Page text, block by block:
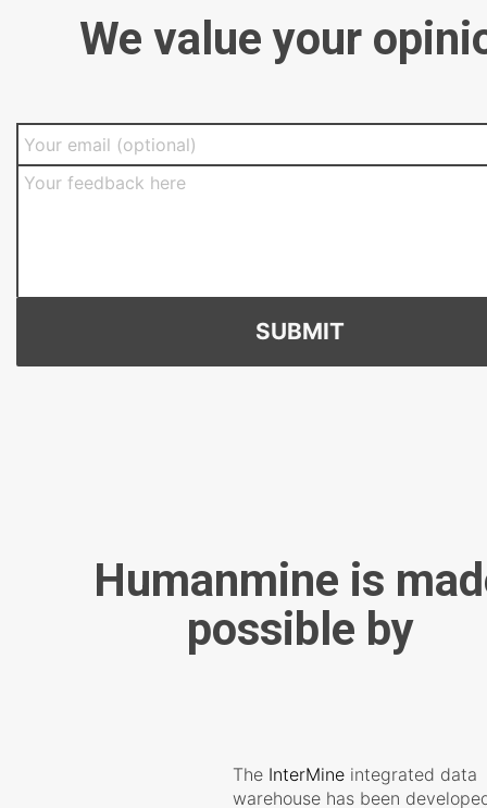
We value your
SUBMIT
Humanmine is
possible by
The InterMine integrated data
warehouse has been